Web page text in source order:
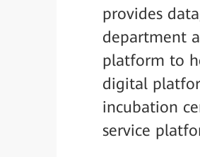
provides
department
platform to
digital
incubation
service